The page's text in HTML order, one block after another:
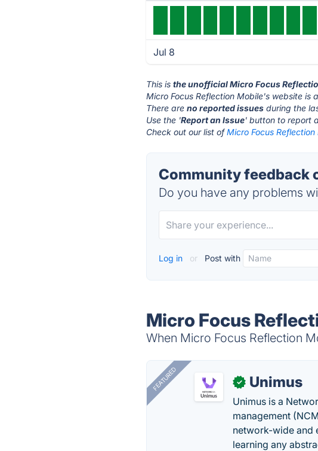
Jul 8
This isthe unofficial Micro Focus
Micro Focus Reflection Mobile's website is
There areno reported issues during the
Use the 'Report an Issue' button to report
Check out our list ofMicro Focus
Community feedback
Do you have any problems
Log in or Post with
Micro Focus
When Micro Focus Reflection
FEATURED ✓ Unimus
Unimus is a
management
network-wide and
learning any